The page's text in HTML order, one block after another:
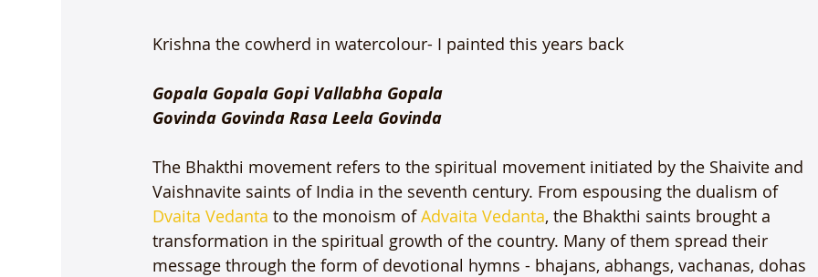
Krishna the cowherd in watercolour- I painted this years back
Gopala Gopala Gopi Vallabha Gopala
Govinda Govinda Rasa Leela Govinda
The Bhakthi movement refers to the spiritual movement initiated by the Shaivite and
Vaishnavite saints of India in the seventh century. From espousing the dualism of
Dvaita Vedanta to the monoism of Advaita Vedanta, the Bhakthi saints brought a
transformation in the spiritual growth of the country. Many of them spread their
message through the form of devotional hymns - bhajans, abhangs, vachanas, dohas